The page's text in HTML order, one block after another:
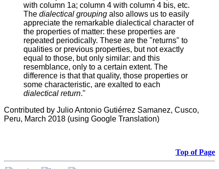
with column 1a; column 4 with column 4 bis, etc.
The dialectical grouping also allows us to easily
appreciate the remarkable dialectical character of
the properties of matter: these properties are
repeated periodically. These are the "returns" to
qualities or previous properties, but not exactly
equal to those, but only similar: and this
resemblance, only to a certain extent. The
difference is that that quality, those properties or
some characteristic, are exalted to each
dialectical return."
Contributed by Julio Antonio Gutiérrez Samanez, Cusco,
Peru, March 2018 (using Google Translation)
Top of Page